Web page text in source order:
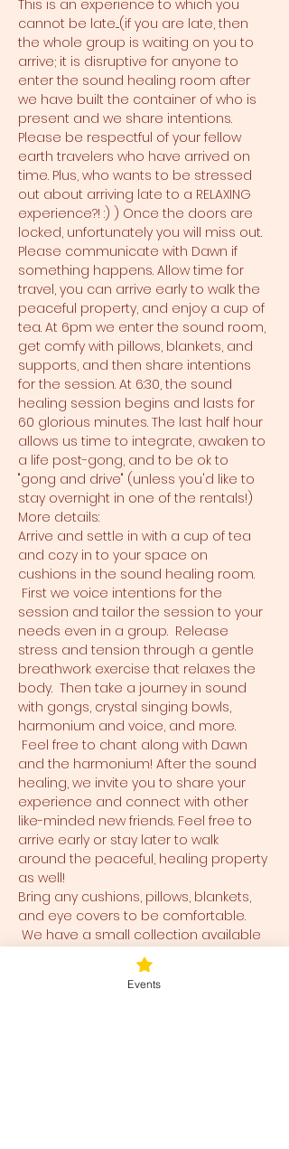
This is an experience to which you
cannot be late....(if you are late, then
the whole group is waiting on you to
arrive; it is disruptive for anyone to
enter the sound healing room after
we have built the container of who is
present and we share intentions.
Please be respectful of your fellow
earth travelers who have arrived on
time. Plus, who wants to be stressed
out about arriving late to a RELAXING
experience?! :) ) Once the doors are
locked, unfortunately you will miss out.
Please communicate with Dawn if
something happens. Allow time for
travel, you can arrive early to walk the
peaceful property, and enjoy a cup of
tea. At 6pm we enter the sound room,
get comfy with pillows, blankets, and
supports, and then share intentions
for the session. At 6:30, the sound
healing session begins and lasts for
60 glorious minutes. The last half hour
allows us time to integrate, awaken to
a life post-gong, and to be ok to
"gong and drive" (unless you'd like to
stay overnight in one of the rentals!)
More details:
Arrive and settle in with a cup of tea
and cozy in to your space on
cushions in the sound healing room.
First we voice intentions for the
session and tailor the session to your
needs even in a group.  Release
stress and tension through a gentle
breathwork exercise that relaxes the
body.  Then take a journey in sound
with gongs, crystal singing bowls,
harmonium and voice, and more.
Feel free to chant along with Dawn
and the harmonium! After the sound
healing, we invite you to share your
experience and connect with other
like-minded new friends. Feel free to
arrive early or stay later to walk
around the peaceful, healing property
as well!
Bring any cushions, pillows, blankets,
and eye covers to be comfortable.
We have a small collection available
for use and ease for you as well.
Events